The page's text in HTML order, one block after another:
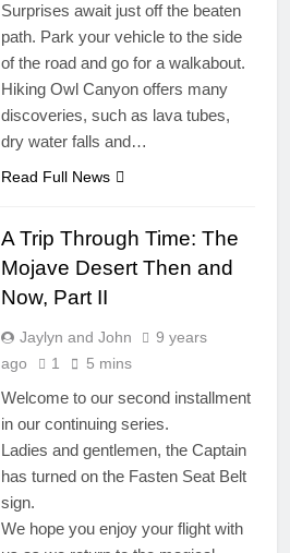
Surprises await just off the beaten
path. Park your vehicle to the side
of the road and go for a walkabout.
Hiking Owl Canyon offers many
discoveries, such as lava tubes,
dry water falls and…
Read Full News
A Trip Through Time: The
Mojave Desert Then and
Now, Part II
Jaylyn and John
9 years
ago
1 5 mins
Welcome to our second installment
in our continuing series.
Ladies and gentlemen, the Captain
has turned on the Fasten Seat Belt
sign.
We hope you enjoy your flight with